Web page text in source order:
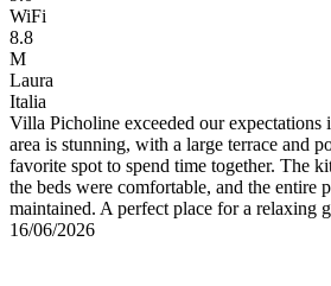
WiFi
8.8
M
Laura
Italia
Villa Picholine exceeded our
area is stunning, with a large terrace and
favorite spot to spend time together. The
the beds were comfortable, and the entire
maintained. A perfect place for a relaxing
16/06/2026